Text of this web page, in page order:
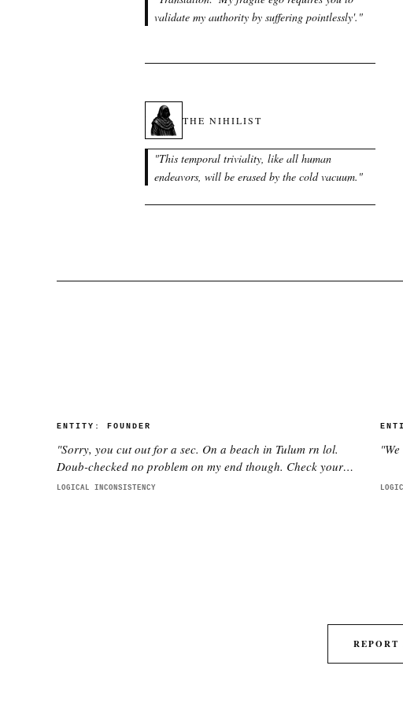
validate my authority by suffering pointlessly'. "
THE NIHILIST
"This temporal triviality, like all human
endeavors, will be erased by the cold vacuum. "
ENTITY: FOUNDER
"Sorry, you cut out for a sec. On a beach in Tulum rn lol.
Doub-checked no problem on my end though. Check your
wifi pls. "
LOGICAL INCONSISTENCY
"
REPORT